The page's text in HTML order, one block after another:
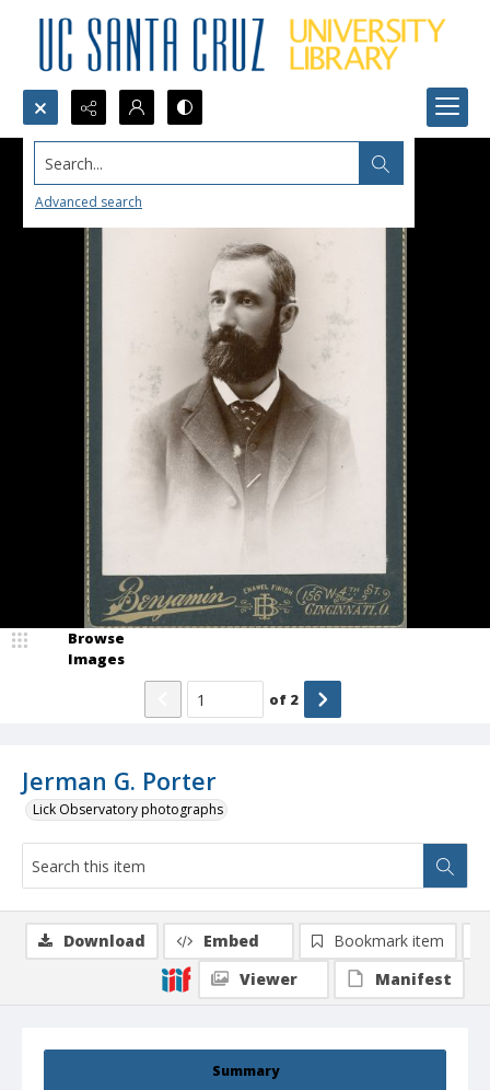
Search...
Advanced search
Jerman G. Porter
Lick Observatory photographs
Browse
Images
of 2
Summary
Download Embed
Bookmark item
Viewer
Manifest